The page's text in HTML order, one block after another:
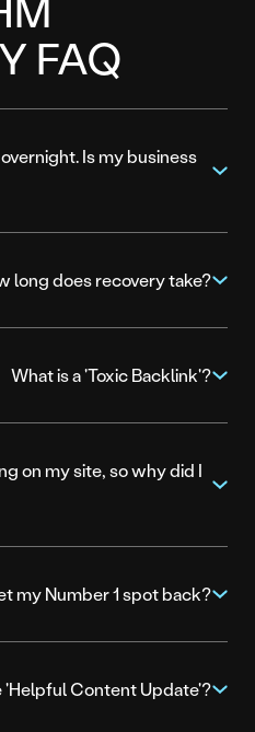
FAQ
Is my business
long does recovery take?
What is a 'Toxic Backlink'?
on my site, so why did I
my Number 1 spot back?
'Helpful Content Update'?